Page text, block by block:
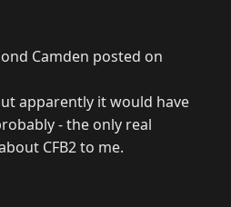
Camden posted on
apparently it would have
- the only real
CFB2 to me.